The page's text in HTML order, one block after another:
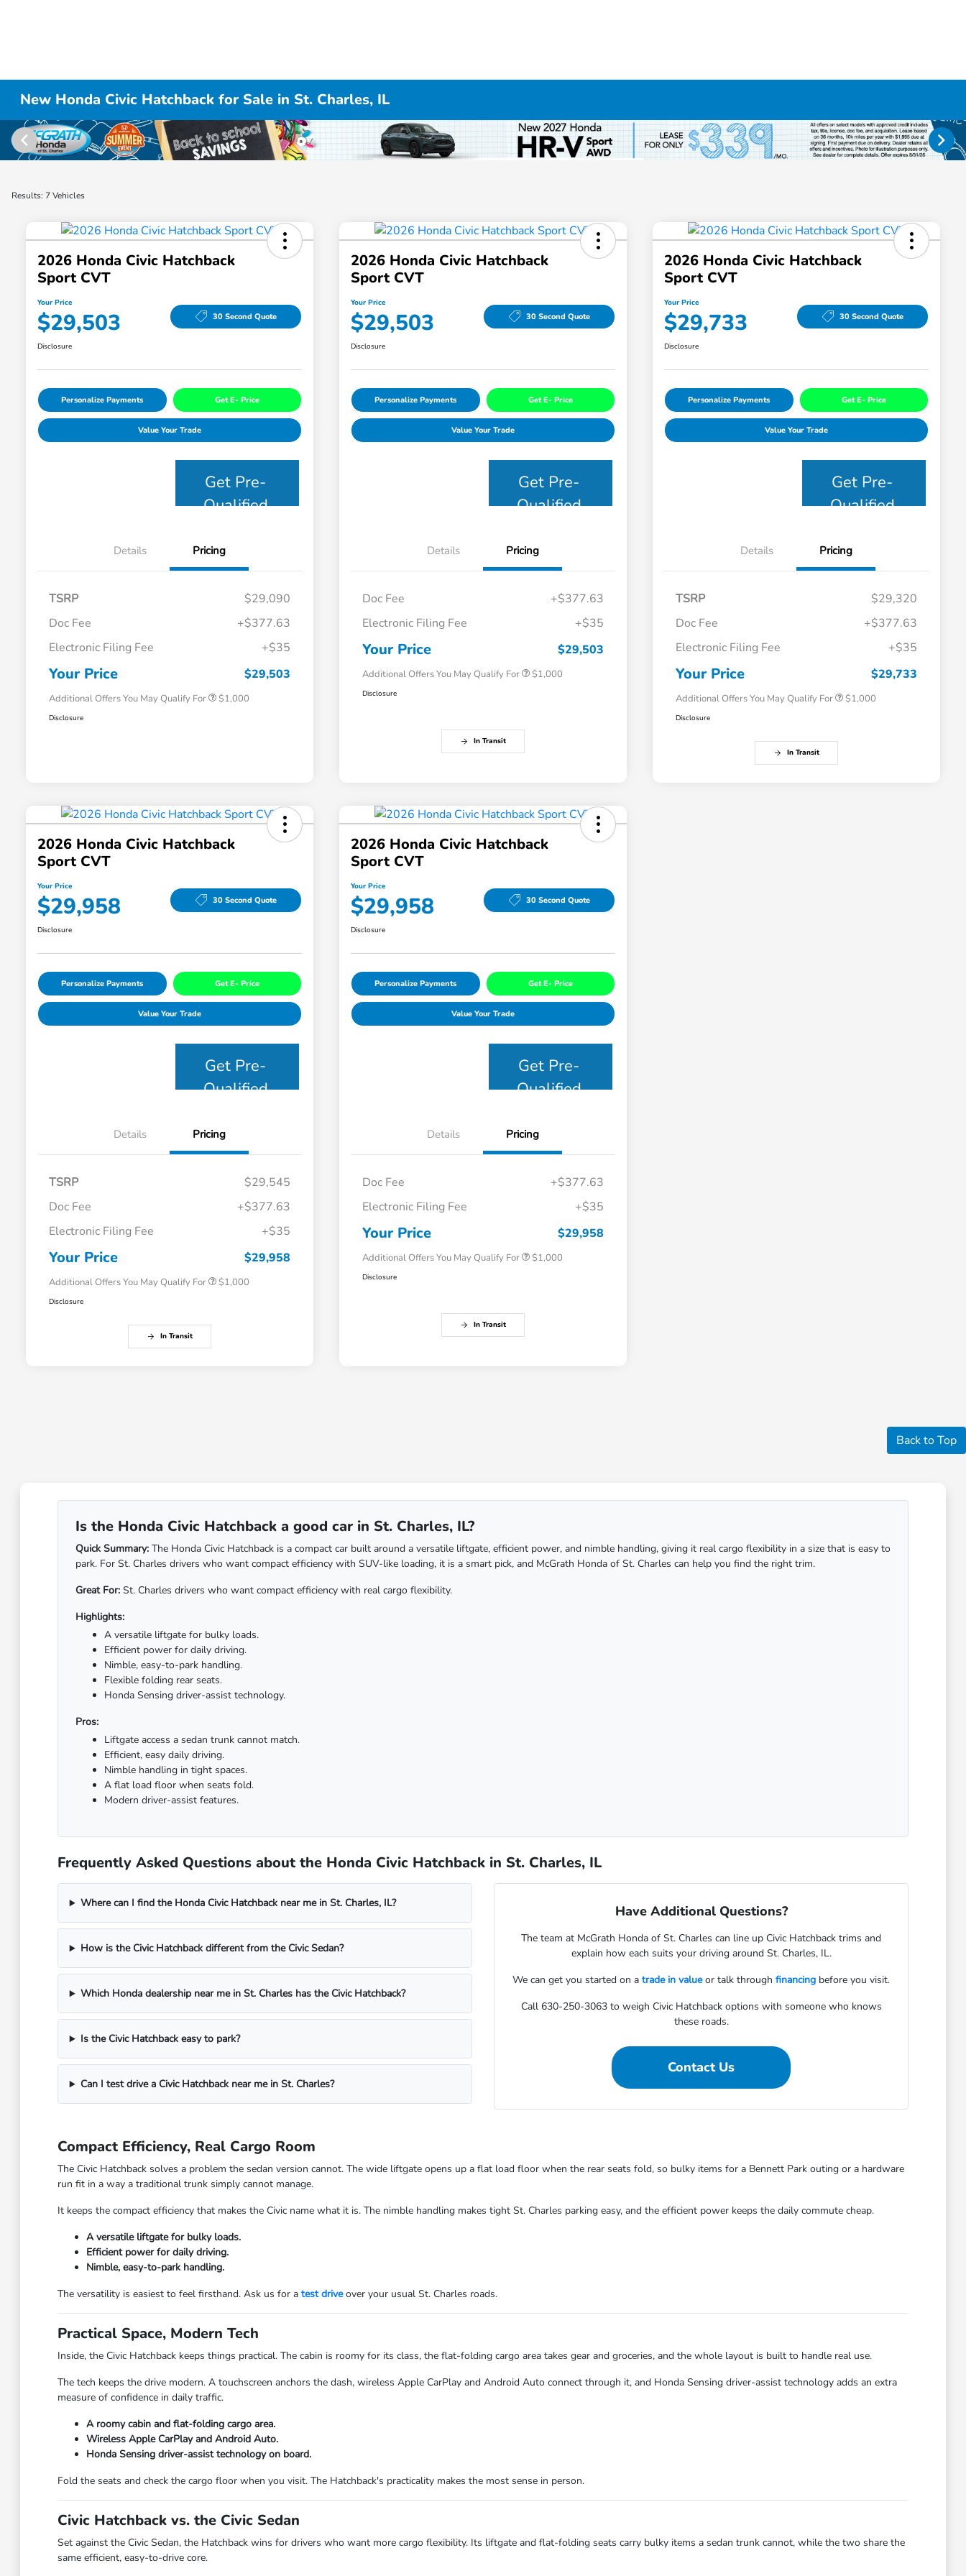
New Honda Civic Hatchback for Sale in St. Charles, IL
Results: 7 Vehicles
2026 Honda Civic Hatchback
Sport CVT
Your Price
$29,503 30 Second Quote
Disclosure
Personalize Payments Get E- Price
Value Your Trade
Get Pre-
Qualified
Details Pricing
TSRP
$29,090
Doc Fee
+$377.63
Electronic Filing Fee
+$35
Your Price $29,503
Additional Offers You May Qualify For
Honda Graduate Offer
$500
Honda Military Appreciation Offer
$1,000
Disclosure
2026 Honda Civic Hatchback
Sport CVT
Your Price
$29,503 30 Second Quote
Disclosure
Personalize Payments Get E- Price
Value Your Trade
Get Pre-
Qualified
Details Pricing
Doc Fee
+$377.63
Electronic Filing Fee
+$35
Your Price $29,503
Additional Offers You May Qualify For
Honda Graduate Offer
$500
Honda Military Appreciation Offer
$1,000
Disclosure
In Transit
2026 Honda Civic Hatchback
Sport CVT
Your Price
$29,733 30 Second Quote
Disclosure
Personalize Payments Get E- Price
Value Your Trade
Get Pre-
Qualified
Details Pricing
TSRP
$29,320
Doc Fee
+$377.63
Electronic Filing Fee
+$35
Your Price $29,733
Additional Offers You May Qualify For
Honda Graduate Offer
$500
Honda Military Appreciation Offer
$1,000
Disclosure
In Transit
2026 Honda Civic Hatchback
Sport CVT
Your Price
$29,958 30 Second Quote
Disclosure
Personalize Payments Get E- Price
Value Your Trade
Get Pre-
Qualified
Details Pricing
TSRP
$29,545
Doc Fee
+$377.63
Electronic Filing Fee
+$35
Your Price $29,958
Additional Offers You May Qualify For
Honda Graduate Offer
$500
Honda Military Appreciation Offer
$1,000
Disclosure
In Transit
2026 Honda Civic Hatchback
Sport CVT
Your Price
$29,958 30 Second Quote
Disclosure
Personalize Payments Get E- Price
Value Your Trade
Get Pre-
Qualified
Details Pricing
Doc Fee
+$377.63
Electronic Filing Fee
+$35
Your Price $29,958
Additional Offers You May Qualify For
Honda Graduate Offer
$500
Honda Military Appreciation Offer
$1,000
Disclosure
In Transit
Back to Top
Is the Honda Civic Hatchback a good car in St. Charles, IL?
Quick Summary:The Honda Civic Hatchback is a compact car built around a versatile liftgate, efficient power, and nimble handling, giving it real cargo flexibility in a size that is easy to
park. For St. Charles drivers who want compact efficiency with SUV-like loading, it is a smart pick, and McGrath Honda of St. Charles can help you find the right trim.
Great For:St. Charles drivers who want compact efficiency with real cargo flexibility.
Highlights:
A versatile liftgate for bulky loads.
Efficient power for daily driving.
Nimble, easy-to-park handling.
Flexible folding rear seats.
Honda Sensing driver-assist technology.
Pros:
Liftgate access a sedan trunk cannot match.
Efficient, easy daily driving.
Nimble handling in tight spaces.
A flat load floor when seats fold.
Modern driver-assist features.
Frequently Asked Questions about the Honda Civic Hatchback in St. Charles, IL
Where can I find the Honda Civic Hatchback near me in St. Charles, IL?
How is the Civic Hatchback different from the Civic Sedan?
Which Honda dealership near me in St. Charles has the Civic Hatchback?
Is the Civic Hatchback easy to park?
Can I test drive a Civic Hatchback near me in St. Charles?
Have Additional Questions?
The team at McGrath Honda of St. Charles can line up Civic Hatchback trims and
explain how each suits your driving around St. Charles, IL.
We can get you started on atrade in valueor talk throughfinancing before you visit.
Call 630-250-3063 to weigh Civic Hatchback options with someone who knows
these roads.
Contact Us
Compact Efficiency, Real Cargo Room
The Civic Hatchback solves a problem the sedan version cannot. The wide liftgate opens up a flat load floor when the rear seats fold, so bulky items for a Bennett Park outing or a hardware
run fit in a way a traditional trunk simply cannot manage.
It keeps the compact efficiency that makes the Civic name what it is. The nimble handling makes tight St. Charles parking easy, and the efficient power keeps the daily commute cheap.
A versatile liftgate for bulky loads.
Efficient power for daily driving.
Nimble, easy-to-park handling.
The versatility is easiest to feel firsthand. Ask us for a test driveover your usual St. Charles roads.
Practical Space, Modern Tech
Inside, the Civic Hatchback keeps things practical. The cabin is roomy for its class, the flat-folding cargo area takes gear and groceries, and the whole layout is built to handle real use.
The tech keeps the drive modern. A touchscreen anchors the dash, wireless Apple CarPlay and Android Auto connect through it, and Honda Sensing driver-assist technology adds an extra
measure of confidence in daily traffic.
A roomy cabin and flat-folding cargo area.
Wireless Apple CarPlay and Android Auto.
Honda Sensing driver-assist technology on board.
Fold the seats and check the cargo floor when you visit. The Hatchback's practicality makes the most sense in person.
Civic Hatchback vs. the Civic Sedan
Set against the Civic Sedan, the Hatchback wins for drivers who want more cargo flexibility. Its liftgate and flat-folding seats carry bulky items a sedan trunk cannot, while the two share the
same efficient, easy-to-drive core.